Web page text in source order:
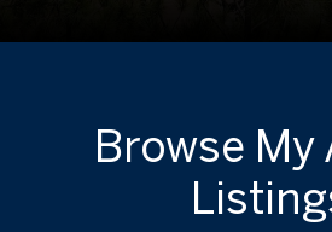
Browse My